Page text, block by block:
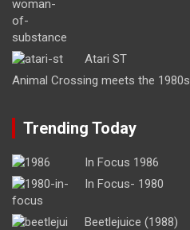
Atari ST
Animal Crossing meets the 1980s
Trending Today
In Focus 1986
In Focus- 1980
Beetlejuice (1988)